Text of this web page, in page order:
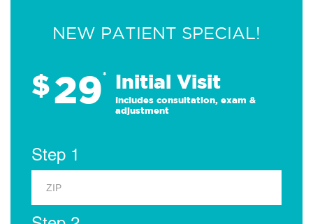
NEW PATIENT SPECIAL!
$29* Initial Visit
Includes consultation, exam &
adjustment
Step 1